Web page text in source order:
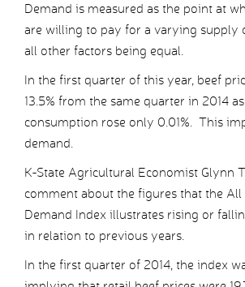
Demand is measured as the point at
are willing to pay for a varying supply
all other factors being equal.
In the first quarter of this year, beef
13.5% from the same quarter in 2014
consumption rose only 0.01%. This
demand.
K-State Agricultural Economist Glynn
comment about the figures that the All
Demand Index illustrates rising or
in relation to previous years.
In the first quarter of 2014, the index